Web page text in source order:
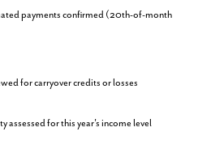
payments confirmed (20th-of-month
for carryover credits or losses
assessed for this year's income level